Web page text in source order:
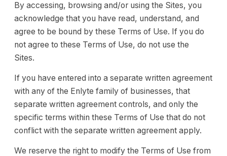
By accessing, browsing and/or using the Sites, you
acknowledge that you have read, understand, and
agree to be bound by these Terms of Use. If you do
not agree to these Terms of Use, do not use the
Sites.
If you have entered into a separate written agreement
with any of the Enlyte family of businesses, that
separate written agreement controls, and only the
specific terms within these Terms of Use that do not
conflict with the separate written agreement apply.
We reserve the right to modify the Terms of Use from